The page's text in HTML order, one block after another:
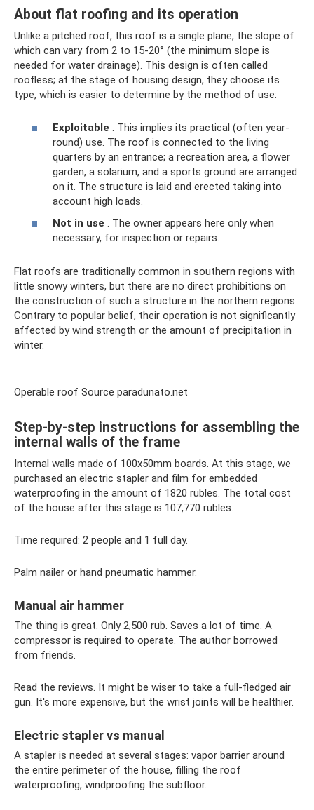
About flat roofing and its operation
Unlike a pitched roof, this roof is a single plane, the slope of
which can vary from 2 to 15-20° (the minimum slope is
needed for water drainage). This design is often called
roofless; at the stage of housing design, they choose its
type, which is easier to determine by the method of use:
Exploitable . This implies its practical (often year-
round) use. The roof is connected to the living
quarters by an entrance; a recreation area, a flower
garden, a solarium, and a sports ground are arranged
on it. The structure is laid and erected taking into
account high loads.
Not in use . The owner appears here only when
necessary, for inspection or repairs.
Flat roofs are traditionally common in southern regions with
little snowy winters, but there are no direct prohibitions on
the construction of such a structure in the northern regions.
Contrary to popular belief, their operation is not significantly
affected by wind strength or the amount of precipitation in
winter.
Operable roof Source paradunato.net
Step-by-step instructions for assembling the
internal walls of the frame
Internal walls made of 100x50mm boards. At this stage, we
purchased an electric stapler and film for embedded
waterproofing in the amount of 1820 rubles. The total cost
of the house after this stage is 107,770 rubles.
Time required: 2 people and 1 full day.
Palm nailer or hand pneumatic hammer.
Manual air hammer
The thing is great. Only 2,500 rub. Saves a lot of time. A
compressor is required to operate. The author borrowed
from friends.
Read the reviews. It might be wiser to take a full-fledged air
gun. It's more expensive, but the wrist joints will be healthier.
Electric stapler vs manual
A stapler is needed at several stages: vapor barrier around
the entire perimeter of the house, filling the roof
waterproofing, windproofing the subfloor.